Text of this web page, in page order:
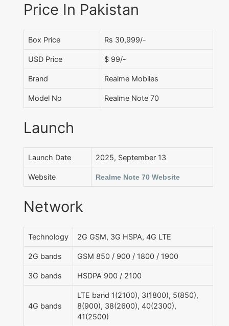
Price In Pakistan
Box Price Rs 30,999/-
USD Price $ 99/-
Brand Realme Mobiles
Model No Realme Note 70
Launch
Launch Date 2025, September 13
Website Realme Note 70 Website
Network
Technology 2G GSM, 3G HSPA, 4G LTE
2G bands GSM 850 / 900 / 1800 / 1900
3G bands HSDPA 900 / 2100
4G bands
LTE band 1(2100), 3(1800), 5(850),
8(900), 38(2600), 40(2300),
41(2500)